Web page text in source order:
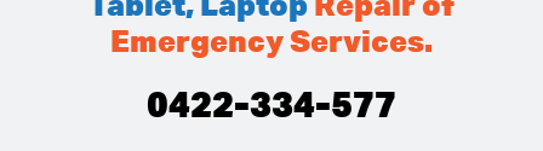
Tablet, Laptop Repair of
Emergency Services.
0422-334-577